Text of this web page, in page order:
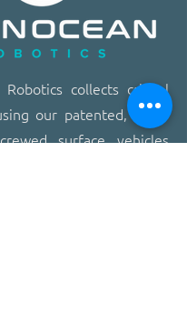
Robotics collects critical
our patented, solar-
surface vehicles